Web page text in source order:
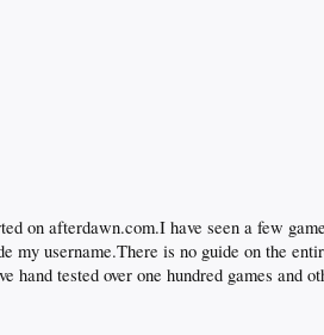
on afterdawn.com.I have seen a few
my username.There is no guide on the
tested over one hundred games and